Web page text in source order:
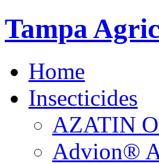
Tampa
Home
Insecticides
AZATIN
Advion®